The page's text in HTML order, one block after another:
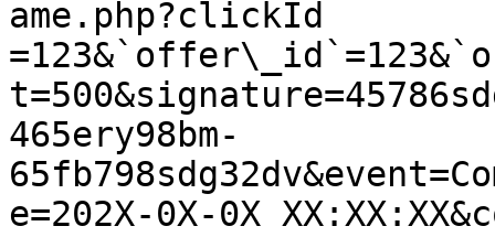
ame.php?clickId
465ery98bm-
e=202X-0X-0X